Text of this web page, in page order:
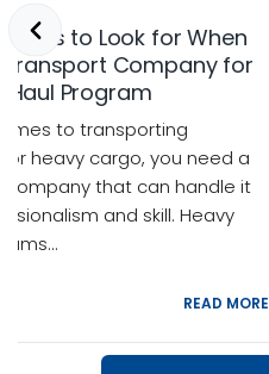
to Look for When
Transport Company for
Haul Program
to transporting
or heavy cargo, you need a
that can handle it
and skill. Heavy
READ MORE